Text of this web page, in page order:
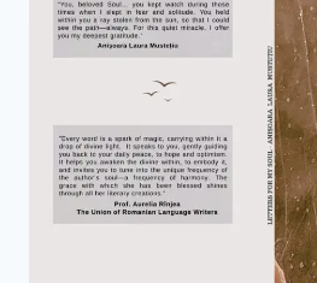
THE
STORY
OF
RADIO
PRODIASPORA
AND
MY
JOURNEY
WITHIN